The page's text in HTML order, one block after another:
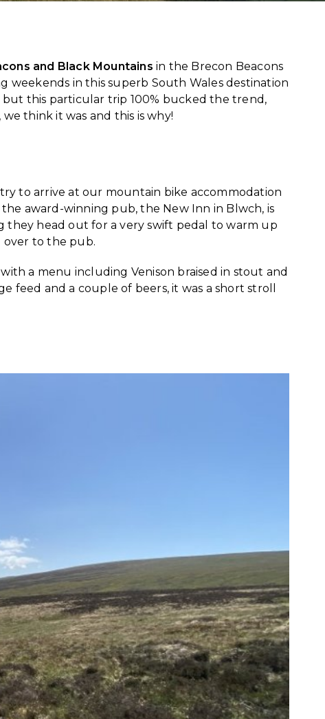
and Black Mountainsin the Brecon Beacons
weekends in this superb South Wales destination
but this particular trip 100% bucked the trend,
we think it was and this is why!
to arrive at our mountain bike accommodation
award-winning pub, the New Inn in Blwch, is
they head out for a very swift pedal to warm up
over to the pub.
a menu including Venison braised in stout and
and a couple of beers, it was a short stroll